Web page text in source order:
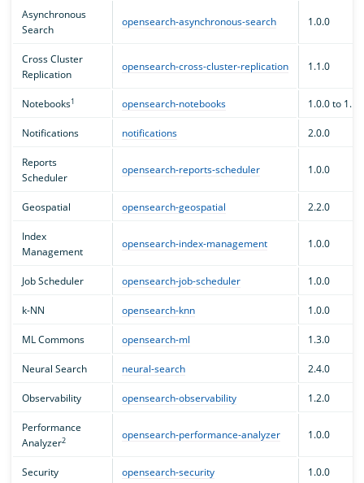
Asynchronous
Search
opensearch-asynchronous-search 1.0.0
Cross Cluster
Replication
opensearch-cross-cluster-replication 1.1.0
Notebooks1 opensearch-notebooks 1.0.0 to
Notifications notifications 2.0.0
Reports
Scheduler
opensearch-reports-scheduler 1.0.0
Geospatial opensearch-geospatial 2.2.0
Index
Management
opensearch-index-management 1.0.0
Job Scheduler opensearch-job-scheduler 1.0.0
k-NN opensearch-knn 1.0.0
ML Commons opensearch-ml 1.3.0
Neural Search neural-search 2.4.0
Observability opensearch-observability 1.2.0
Performance
Analyzer2 opensearch-performance-analyzer 1.0.0
Security opensearch-security 1.0.0